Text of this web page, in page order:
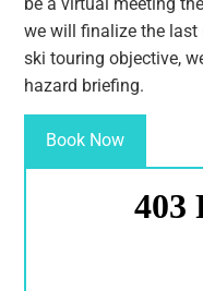
we will finalize the
ski touring objective,
hazard briefing.
Book Now